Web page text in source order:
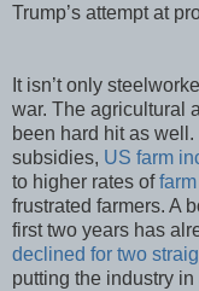
Trump’s attempt at
It isn’t only
war. The agricultural
been hard hit as
subsidies, US farm
to higher rates of
frustrated farmers. A
first two years has
declined for two
putting the industry